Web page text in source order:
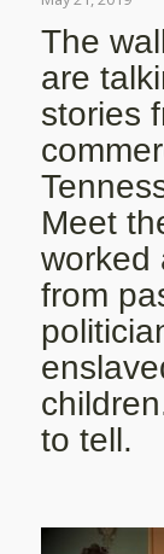
The
are
stories
Meet
worked
from
to tell.